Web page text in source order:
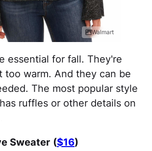
Walmart
essential for fall. They're
too warm. And they can be
The most popular style
ruffles or other details on
Sweater ($16)